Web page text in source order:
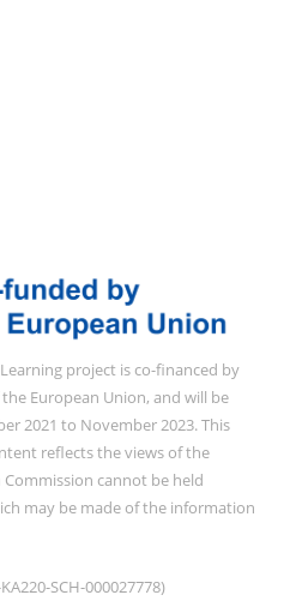
project is co-financed by
European Union, and will be
2021 to November 2023. This
reflects the views of the
cannot be held
may be made of the information
SCH-000027778)